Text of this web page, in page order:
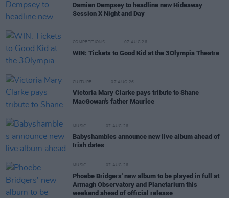
Damien Dempsey to headline new Hideaway
Session X Night and Day
COMPETITIONS 07 AUG 26
WIN: Tickets to Good Kid at the 3Olympia Theatre
CULTURE 07 AUG 26
Victoria Mary Clarke pays tribute to Shane
MacGowan's father Maurice
MUSIC 07 AUG 26
Babyshambles announce new live album ahead of
Irish dates
MUSIC 07 AUG 26
Phoebe Bridgers' new album to be played in full at
Armagh Observatory and Planetarium this
weekend ahead of official release